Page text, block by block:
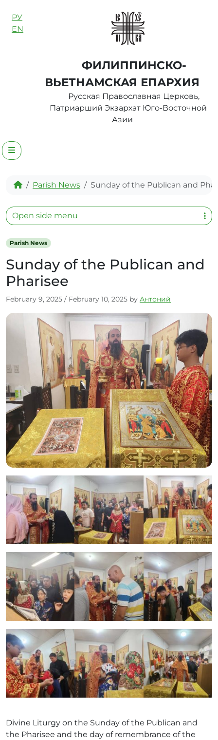
РУ
EN
ФИЛИППИНСКО-
ВЬЕТНАМСКАЯ ЕПАРХИЯ
Русская Православная Церковь,
Патриарший Экзархат Юго-Восточной
Азии
Menu
HomeParish News Sunday of the Publican and
Parish News
Sunday of the Publican and
Pharisee
February 9, 2025 / February 10, 2025 by Антоний
Divine Liturgy on the Sunday of the Publican and
the Pharisee and the day of remembrance of the
Open side menu